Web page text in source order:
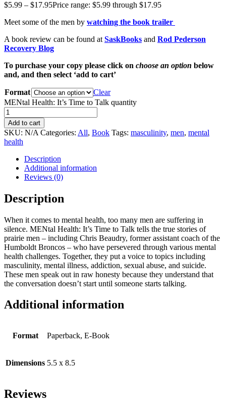
$5.99 – $17.95Price range: $5.99 through $17.95
Meet some of the men by watching the book trailer
A book review can be found at SaskBooks and Rod Pederson
Recovery Blog
To purchase your copy please click on choose an option below
and, and then select ‘add to cart’
Format
Clear
MENtal Health: It’s Time to Talk quantity
Add to cart
SKU: N/A Categories: All, Book Tags: masculinity, men, mental
health
Description
Additional information
Reviews (0)
Description
When it comes to mental health, too many men are suffering in
silence. MENtal Health: It’s Time to Talk tells the true stories of
prairie men – including Chris Beaudry, former assistant coach of the
Humboldt Broncos – who have persevered through various mental
health challenges. Together, they put a voice to topics including
masculinity, mental illness, addiction, sexual abuse, and suicide.
These men speak out in raw honesty because they understand that
the conversation doesn’t start until someone starts talking.
Additional information
Format Paperback, E-Book
Dimensions 5.5 x 8.5
Reviews